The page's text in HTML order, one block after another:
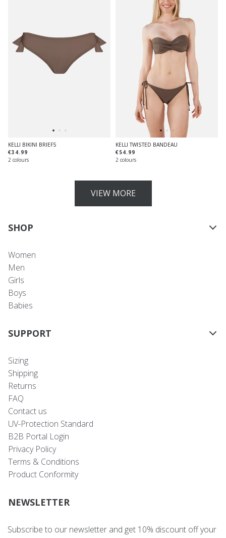
KELLI BIKINI BRIEFS
€34.99
2 colours
KELLI TWISTED BANDEAU
€54.99
2 colours
VIEW MORE
SHOP
Women
Men
Girls
Boys
Babies
SUPPORT
Sizing
Shipping
Returns
FAQ
Contact us
UV-Protection Standard
B2B Portal Login
Privacy Policy
Terms & Conditions
Product Conformity
NEWSLETTER
Subscribe to our newsletter and get 10% discount off your